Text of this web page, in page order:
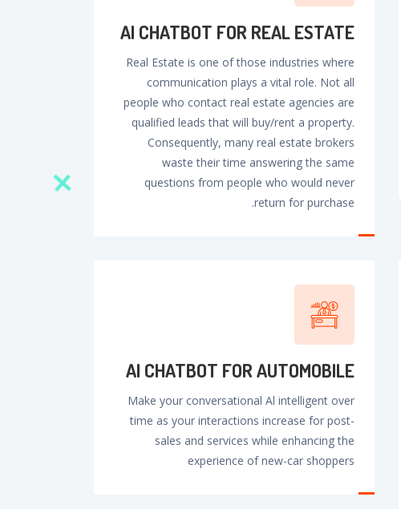
Al CHATBOT FOR REAL ESTATE
Real Estate is one of those industries where
communication plays a vital role. Not all
people who contact real estate agencies are
qualified leads that will buy/rent a property.
Consequently, many real estate brokers
waste their time answering the same
questions from people who would never
return for purchase.
Al CHATBOT FOR AUTOMOBILE
Make your conversational Al intelligent over
time as your interactions increase for post-
sales and services while enhancing the
experience of new-car shoppers